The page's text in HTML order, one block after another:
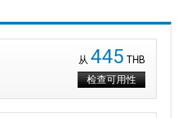
从 445 THB
检查可用性